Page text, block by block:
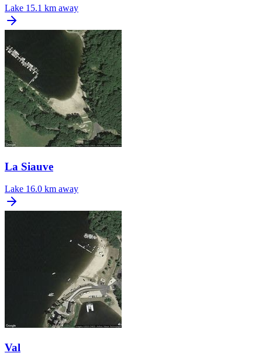
Lake 15.1 km away
La Siauve
Lake 16.0 km away
Val